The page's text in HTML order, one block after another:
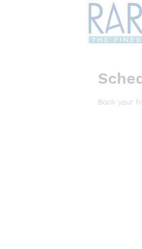
Book your